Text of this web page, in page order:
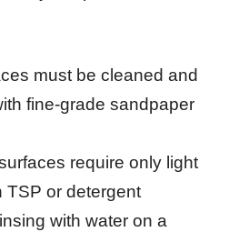
must be cleaned and
fine-grade sandpaper
require only light
TSP or detergent
with water on a